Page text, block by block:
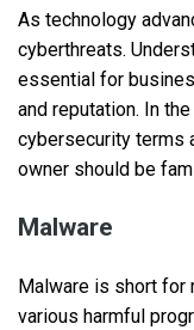
As technology
cyberthreats.
essential for
and reputation. In
cybersecurity terms
owner should be
Malware
Malware is short
various harmful